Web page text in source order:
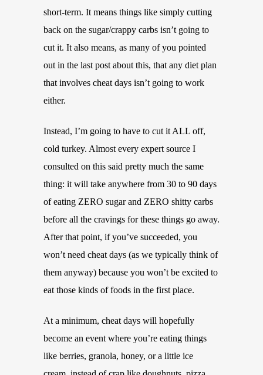
short-term. It means things like simply cutting
back on the sugar/crappy carbs isn’t going to
cut it. It also means, as many of you pointed
out in the last post about this, that any diet plan
that involves cheat days isn’t going to work
either.
Instead, I’m going to have to cut it ALL off,
cold turkey. Almost every expert source I
consulted on this said pretty much the same
thing: it will take anywhere from 30 to 90 days
of eating ZERO sugar and ZERO shitty carbs
before all the cravings for these things go away.
After that point, if you’ve succeeded, you
won’t need cheat days (as we typically think of
them anyway) because you won’t be excited to
eat those kinds of foods in the first place.
At a minimum, cheat days will hopefully
become an event where you’re eating things
like berries, granola, honey, or a little ice